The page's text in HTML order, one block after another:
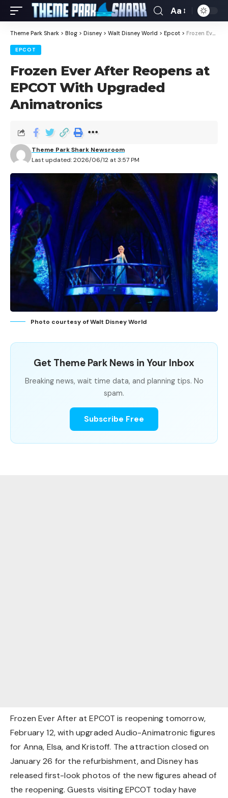
Aa
Theme Park Shark > Blog > Disney > Walt Disney World > Epcot > Frozen Ever After Reopens at EPCOT With Upgraded Animatronics
EPCOT
Frozen Ever After Reopens at
EPCOT With Upgraded
Animatronics
Last updated: 2026/06/12 at 3:57 PM
Theme Park Shark Newsroom
Photo courtesy of Walt Disney World
Get Theme Park News in Your Inbox
Breaking news, wait time data, and planning tips. No
spam.
Subscribe Free
Frozen Ever After at EPCOT is reopening tomorrow,
February 12, with upgraded Audio-Animatronic figures
for Anna, Elsa, and Kristoff. The attraction closed on
January 26 for the refurbishment, and Disney has
released first-look photos of the new figures ahead of
the reopening. Guests visiting EPCOT today have